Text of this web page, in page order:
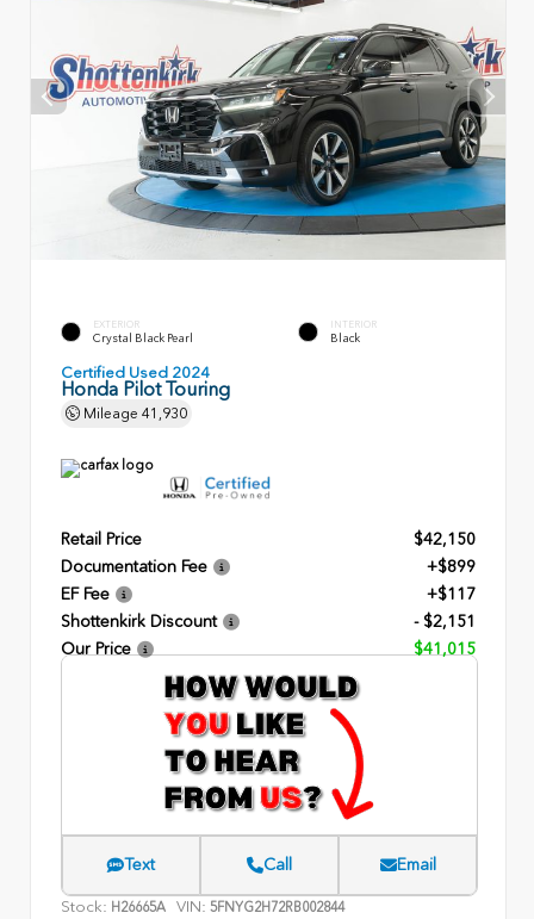
EXTERIOR
Crystal Black Pearl
INTERIOR
Black
Certified Used 2024
Honda Pilot Touring
Mileage 41,930
Retail Price
$42,150
Documentation Fee
+$899
EF Fee
+$117
Shottenkirk Discount
- $2,151
Our Price
$41,015
Text Call Email
Stock: H26665A VIN: 5FNYG2H72RB002844